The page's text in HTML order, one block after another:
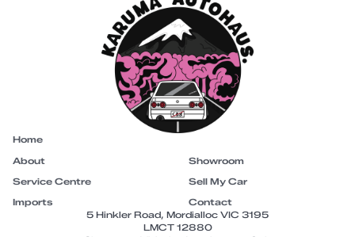
Home
About
Showroom
Service Centre
Sell My Car
Imports
Contact
5 Hinkler Road, Mordialloc VIC 3195
LMCT 12880